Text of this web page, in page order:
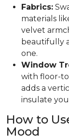
Fabrics:
materials
velvet
beautifully
one.
Window
with floor-
adds a
insulate
How to
Mood